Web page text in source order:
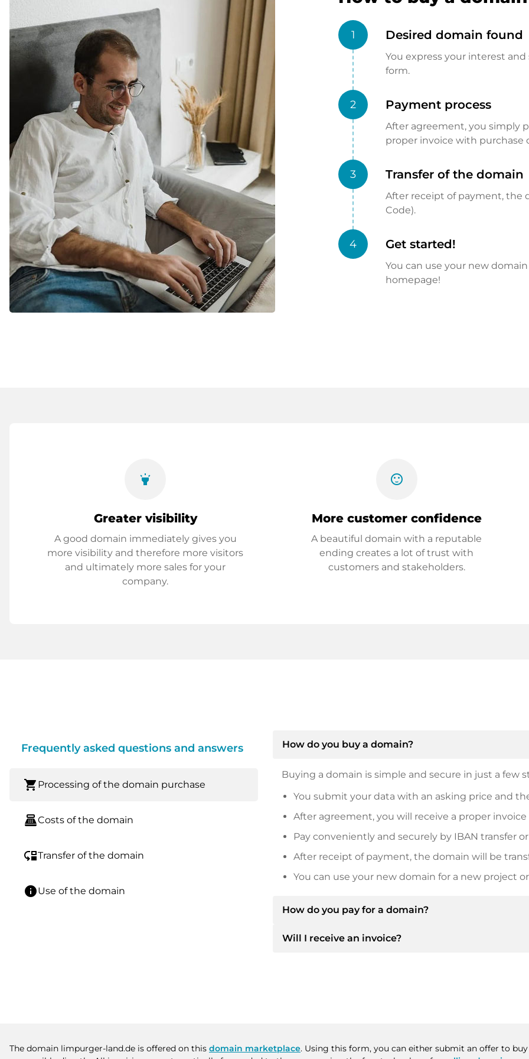
1 Desired domain found
You express your interest
form.
2 Payment process
After agreement, you simply
proper invoice with purchase
3 Transfer of the domain
After receipt of payment, the
Code).
4 Get started!
You can use your new
homepage!
highlight
Greater visibility
A good domain immediately gives you
more visibility and therefore more visitors
and ultimately more sales for your
company.
sentiment_satisfied
More customer confidence
A beautiful domain with a reputable
ending creates a lot of trust with
customers and stakeholders.
Frequently asked questions and answers
shopping_cart Processing of the domain purchase
point_of_saleCosts of the domain
move_downTransfer of the domain
infoUse of the domain
How do you buy a domain?
Buying a domain is simple and secure in just a few
You submit your data with an asking price and
After agreement, you will receive a proper
Pay conveniently and securely by IBAN transfer or
After receipt of payment, the domain will be
You can use your new domain for a new project
How do you pay for a domain?
After an agreement has been reached, the owner
Will I receive an invoice?
The domain limpurger-land.de is offered on this domain marketplace. Using this form, you can either submit an offer to